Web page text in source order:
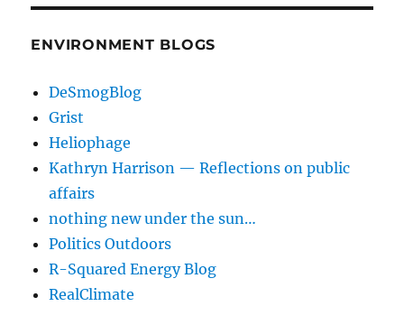
ENVIRONMENT BLOGS
DeSmogBlog
Grist
Heliophage
Kathryn Harrison — Reflections on public
affairs
nothing new under the sun…
Politics Outdoors
R-Squared Energy Blog
RealClimate